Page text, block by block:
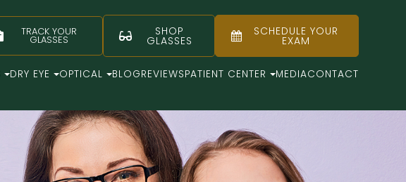
TRACK YOUR
GLASSES
SHOP
GLASSES
SCHEDULE YOUR
EXAM
DRY EYE OPTICAL BLOGREVIEWSPATIENT CENTER MEDIACONTACT